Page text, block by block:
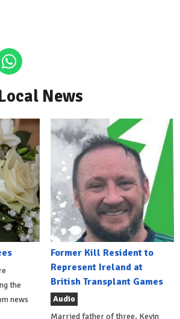
News
the
news
Former Kill Resident to
Represent Ireland at
British Transplant Games
Audio
Married father of three, Kevin